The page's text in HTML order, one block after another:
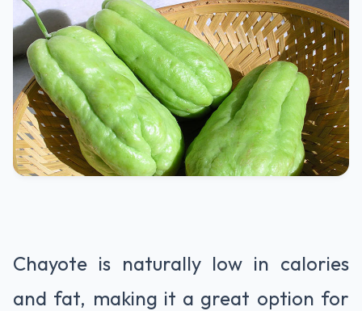
Chayote is naturally low in calories
and fat, making it a great option for